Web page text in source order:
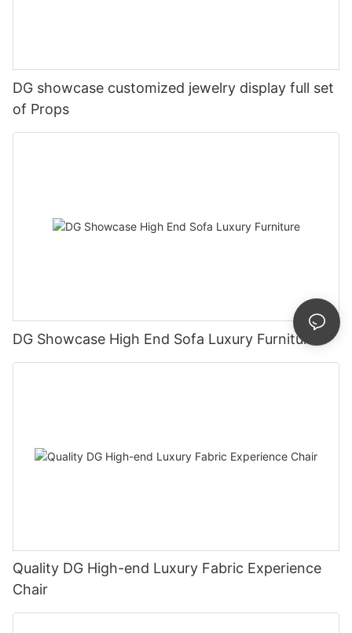
DG showcase customized jewelry display full set
of Props
DG Showcase High End Sofa Luxury Furniture
Quality DG High-end Luxury Fabric Experience
Chair